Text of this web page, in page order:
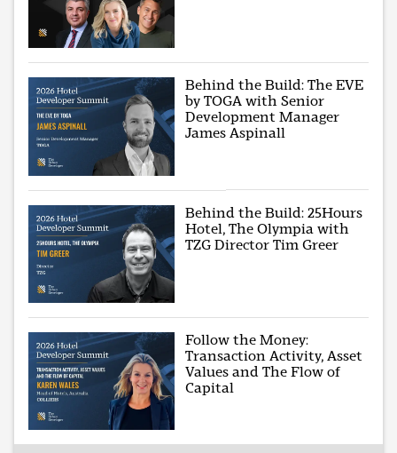
Behind the Build: The EVE
by TOGA with Senior
Development Manager
James Aspinall
Behind the Build: 25Hours
Hotel, The Olympia with
TZG Director Tim Greer
Follow the Money:
Transaction Activity, Asset
Values and The Flow of
Capital